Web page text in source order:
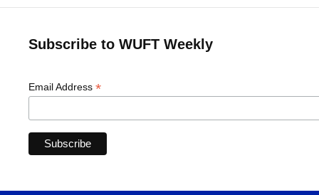
Subscribe to WUFT Weekly
Email Address *